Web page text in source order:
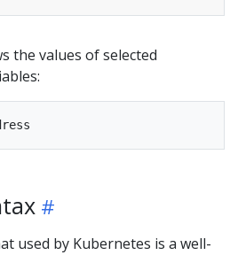
the values of selected
used by Kubernetes is a well-